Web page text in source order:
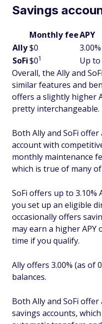
Savings
Monthly feeAPY
Ally$0
SoFi$01 Up to
Overall, the Ally and
similar features and
offers a slightly higher
pretty interchangeable.
Both Ally and SoFi
account with
monthly maintenance
which is true of many
SoFi offers up to 3.10%
you set up an eligible
occasionally offers
may earn a higher
time if you qualify.
Ally offers 3.00% (as of
balances.
Both Ally and SoFi
savings accounts,